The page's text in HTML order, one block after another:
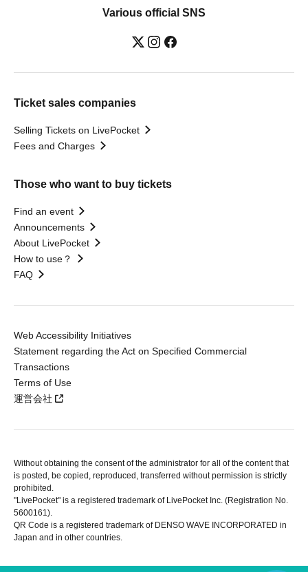
Various official SNS
Ticket sales companies
Selling Tickets on LivePocket
Fees and Charges
Those who want to buy tickets
Find an event
Announcements
About LivePocket
How to use？
FAQ
Web Accessibility Initiatives
Statement regarding the Act on Specified Commercial
Transactions
Terms of Use
運営会社
Without obtaining the consent of the administrator for all of the content that
is posted, be copied, reproduced, transferred without permission is strictly
prohibited.
"LivePocket" is a registered trademark of LivePocket Inc. (Registration No.
5600161).
QR Code is a registered trademark of DENSO WAVE INCORPORATED in
Japan and in other countries.